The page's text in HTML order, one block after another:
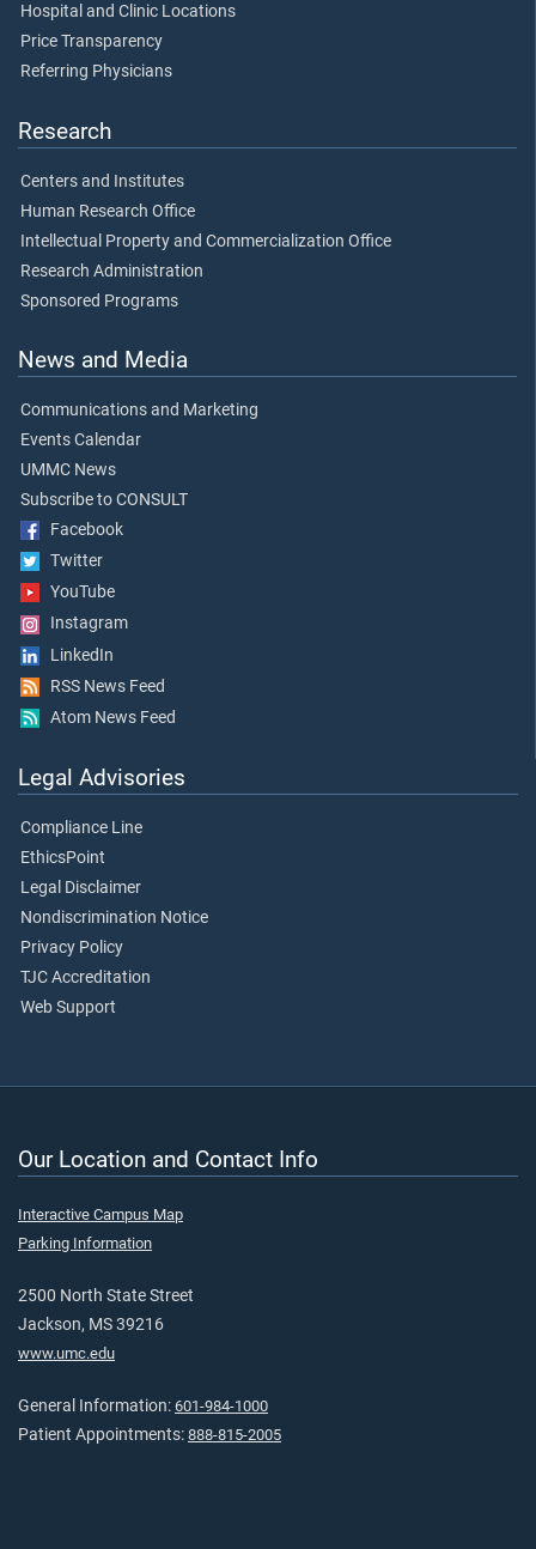
Hospital and Clinic Locations
Price Transparency
Referring Physicians
Research
Centers and Institutes
Human Research Office
Intellectual Property and Commercialization Office
Research Administration
Sponsored Programs
News and Media
Communications and Marketing
Events Calendar
UMMC News
Subscribe to CONSULT
Facebook
Twitter
YouTube
Instagram
LinkedIn
RSS News Feed
Atom News Feed
Legal Advisories
Compliance Line
EthicsPoint
Legal Disclaimer
Nondiscrimination Notice
Privacy Policy
TJC Accreditation
Web Support
Our Location and Contact Info
Interactive Campus Map
Parking Information
2500 North State Street
Jackson, MS 39216
www.umc.edu
General Information: 601-984-1000
Patient Appointments: 888-815-2005